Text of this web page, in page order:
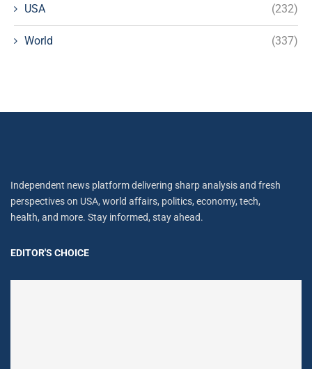
USA (232)
World (337)
Independent news platform delivering sharp analysis and fresh
perspectives on USA, world affairs, politics, economy, tech,
health, and more. Stay informed, stay ahead.
EDITOR'S CHOICE